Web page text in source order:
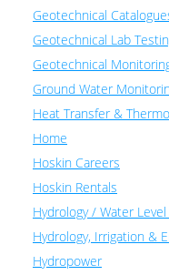
Geotechnical
Geotechnical Lab
Geotechnical
Ground Water
Heat Transfer &
Home
Hoskin Careers
Hoskin Rentals
Hydrology / Water
Hydrology, Irrigation &
Hydropower